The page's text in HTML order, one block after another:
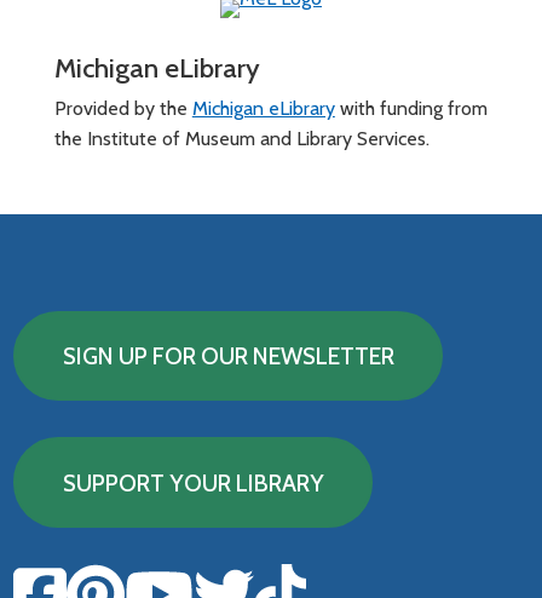
Michigan eLibrary
Provided by the Michigan eLibrarywith funding from
the Institute of Museum and Library Services.
SIGN UP FOR OUR NEWSLETTER
SUPPORT YOUR LIBRARY